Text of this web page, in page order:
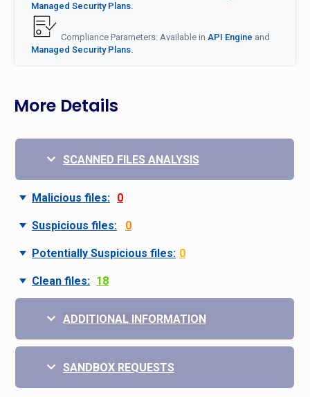
Managed Security Plans.
Compliance Parameters: Available in API Engine and
Managed Security Plans.
More Details
SCANNED FILES ANALYSIS
Malicious files: 0
Suspicious files: 0
Potentially Suspicious files: 0
Clean files: 18
ADDITIONAL INFORMATION
SANDBOX REQUESTS